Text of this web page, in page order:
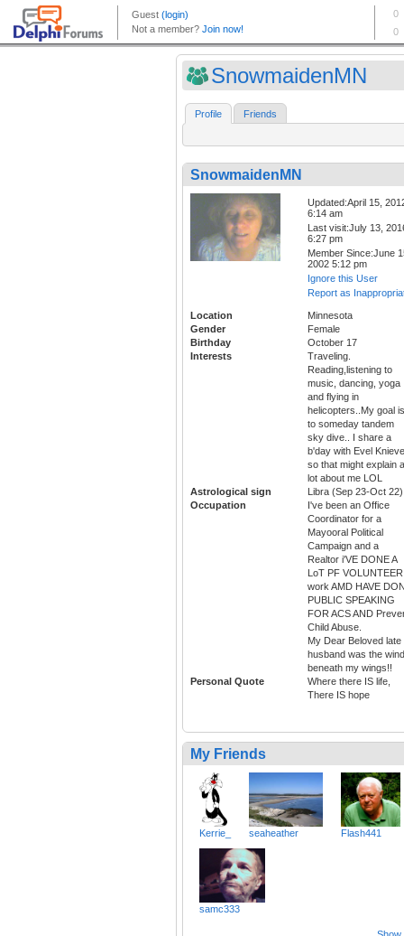
SnowmaidenMN
Profile Friends
SnowmaidenMN
Updated:April 15,
6:14 am
Last visit:July 13,
6:27 pm
Member Since:June
2002 5:12 pm
Ignore this User
Report as
Location
Minnesota
Gender
Female
Birthday
October 17
Interests
Traveling.
Reading,listening to
music, dancing, yoga
and flying in
helicopters..My goal is
to someday tandem
sky dive.. I share a
b'day with Evel
so that might explain a
lot about me LOL
Astrological sign
Libra (Sep 23-Oct 22)
Occupation
I've been an Office
Coordinator for a
Mayooral Political
Campaign and a
Realtor i'VE DONE A
LoT PF VOLUNTEER
work AMD HAVE
PUBLIC SPEAKING
FOR ACS AND
Child Abuse.
My Dear Beloved late
husband was the wind
beneath my wings!!
Personal Quote
Where there IS life,
There IS hope
My Friends
Kerrie_ seaheather Flash441
samc333